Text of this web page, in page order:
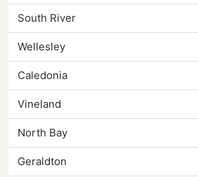
South River
Wellesley
Caledonia
Vineland
North Bay
Geraldton